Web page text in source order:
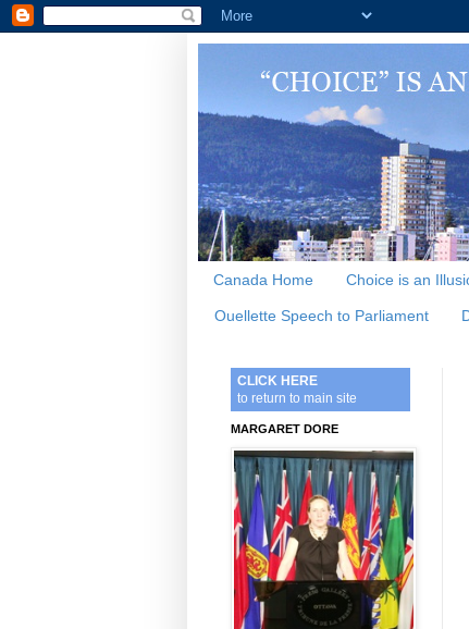
Canada Home Choice is an
Ouellette Speech to Parliament
CLICK HERE
to return to main site
MARGARET DORE